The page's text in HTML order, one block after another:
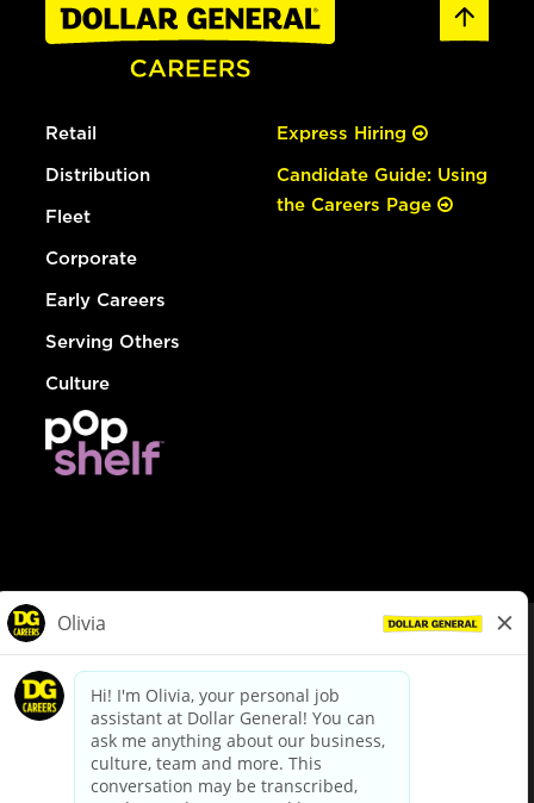
Retail
Distribution
Fleet
Corporate
Early Careers
Serving Others
Culture
Express Hiring
Candidate Guide: Using
the Careers Page
dollargeneral.com|Privacy Policy|Terms & Conditions
Your Privacy Choices
California Employee and Third Party Privacy Policy
Applicant Privacy Notice